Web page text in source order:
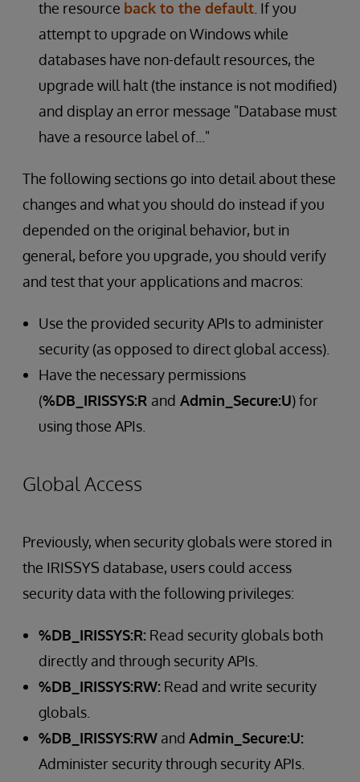
the resource back to the default . If you
attempt to upgrade on Windows while
databases have non-default resources, the
upgrade will halt (the instance is not modified)
and display an error message "Database must
have a resource label of..."
The following sections go into detail about these
changes and what you should do instead if you
depended on the original behavior, but in
general, before you upgrade, you should verify
and test that your applications and macros:
Use the provided security APIs to administer
security (as opposed to direct global access).
Have the necessary permissions
(%DB_IRISSYS:R and Admin_Secure:U) for
using those APIs.
Global Access
Previously, when security globals were stored in
the IRISSYS database, users could access
security data with the following privileges:
%DB_IRISSYS:R: Read security globals both
directly and through security APIs.
%DB_IRISSYS:RW: Read and write security
globals.
%DB_IRISSYS:RW and Admin_Secure:U:
Administer security through security APIs.